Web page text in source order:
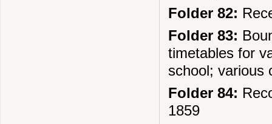
Folder 82:
Folder 83:
timetables for
school; various
Folder 84:
1859